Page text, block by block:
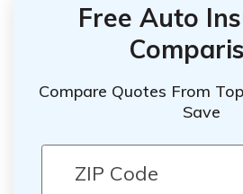
Free Auto
Compare Quotes From
Save